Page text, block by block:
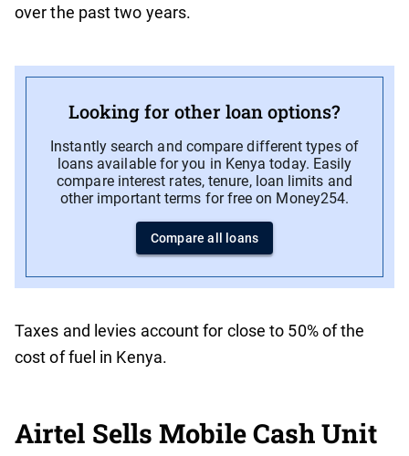
over the past two years.
Looking for other loan options?
Instantly search and compare different types of
loans available for you in Kenya today. Easily
compare interest rates, tenure, loan limits and
other important terms for free on Money254.
Compare all loans
Taxes and levies account for close to 50% of the
cost of fuel in Kenya.
Airtel Sells Mobile Cash Unit